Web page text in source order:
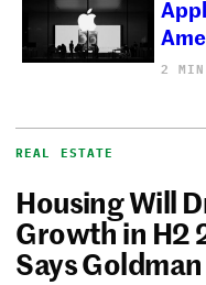
2 MIN
REAL ESTATE
Housing Will
Growth in H2
Says Goldman